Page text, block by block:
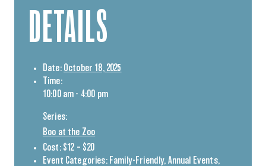
DETAILS
Date: October 18, 2025
Time:
10:00 am - 4:00 pm
Series:
Boo at the Zoo
Cost: $12 – $20
Event Categories: Family-Friendly, Annual Events,